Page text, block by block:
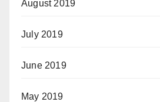
August 2019
July 2019
June 2019
May 2019